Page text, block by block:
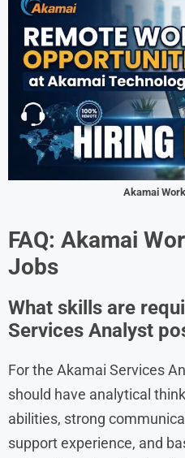
Akamai
FAQ: Akamai
Jobs
What skills are
Services Analyst
For the Akamai Services
should have analytical
abilities, strong
support experience, and